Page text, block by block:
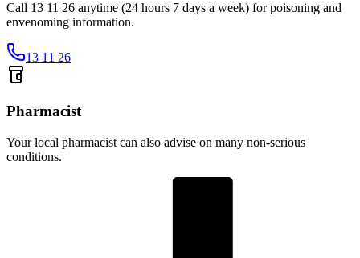
Call 13 11 26 anytime (24 hours 7 days a week) for poisoning and
envenoming information.
13 11 26
Pharmacist
Your local pharmacist can also advise on many non-serious
conditions.